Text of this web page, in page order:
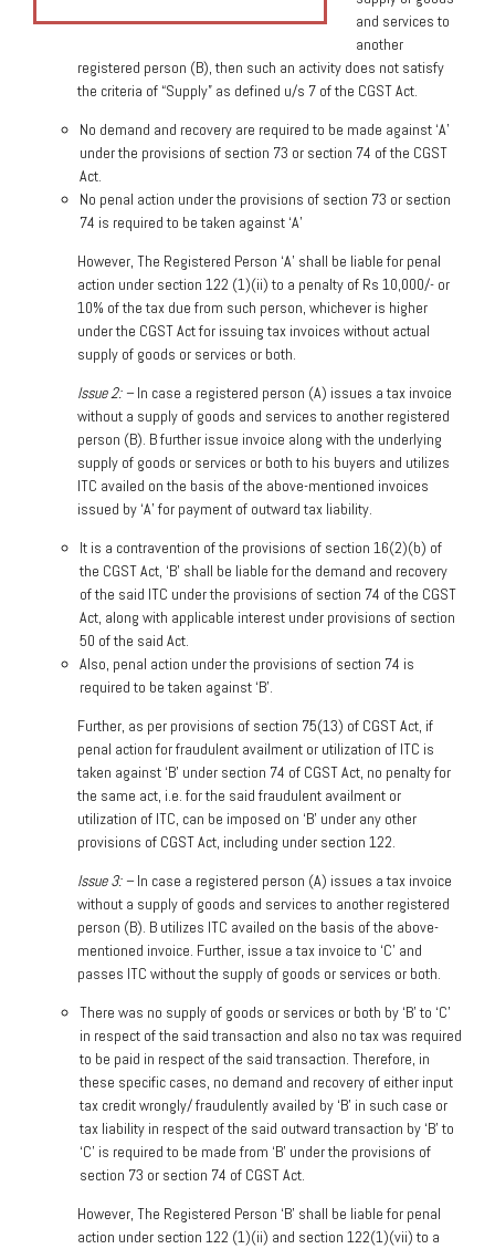
and services to
another
registered person (B), then such an activity does not satisfy
the criteria of “Supply” as defined u/s 7 of the CGST Act.
No demand and recovery are required to be made against ‘A’
under the provisions of section 73 or section 74 of the CGST
Act.
No penal action under the provisions of section 73 or section
74 is required to be taken against ‘A’
However, The Registered Person ‘A’ shall be liable for penal
action under section 122 (1)(ii) to a penalty of Rs 10,000/- or
10% of the tax due from such person, whichever is higher
under the CGST Act for issuing tax invoices without actual
supply of goods or services or both.
Issue 2: –In case a registered person (A) issues a tax invoice
without a supply of goods and services to another registered
person (B). B further issue invoice along with the underlying
supply of goods or services or both to his buyers and utilizes
ITC availed on the basis of the above-mentioned invoices
issued by ‘A’ for payment of outward tax liability.
It is a contravention of the provisions of section 16(2)(b) of
the CGST Act, ‘B’ shall be liable for the demand and recovery
of the said ITC under the provisions of section 74 of the CGST
Act, along with applicable interest under provisions of section
50 of the said Act.
Also, penal action under the provisions of section 74 is
required to be taken against ‘B’.
Further, as per provisions of section 75(13) of CGST Act, if
penal action for fraudulent availment or utilization of ITC is
taken against ‘B’ under section 74 of CGST Act, no penalty for
the same act, i.e. for the said fraudulent availment or
utilization of ITC, can be imposed on ‘B’ under any other
provisions of CGST Act, including under section 122.
Issue 3: –In case a registered person (A) issues a tax invoice
without a supply of goods and services to another registered
person (B). B utilizes ITC availed on the basis of the above-
mentioned invoice. Further, issue a tax invoice to ‘C’ and
passes ITC without the supply of goods or services or both.
There was no supply of goods or services or both by ‘B’ to ‘C’
in respect of the said transaction and also no tax was required
to be paid in respect of the said transaction. Therefore, in
these specific cases, no demand and recovery of either input
tax credit wrongly/ fraudulently availed by ‘B’ in such case or
tax liability in respect of the said outward transaction by ‘B’ to
‘C’ is required to be made from ‘B’ under the provisions of
section 73 or section 74 of CGST Act.
However, The Registered Person ‘B’ shall be liable for penal
action under section 122 (1)(ii) and section 122(1)(vii) to a